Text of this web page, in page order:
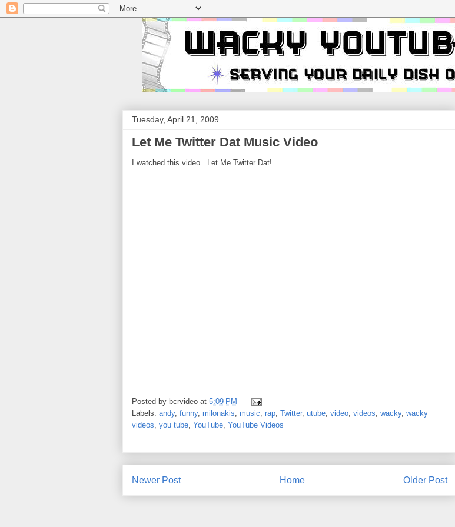
Tuesday, April 21, 2009
Let Me Twitter Dat Music Video
I watched this video...Let Me Twitter Dat!
Posted by bcrvideo at 5:09 PM
Labels: andy, funny, milonakis music rap Twitter, utube video videos wacky, wacky
videos you tube YouTube YouTube Videos
Newer Post Older Post
Home